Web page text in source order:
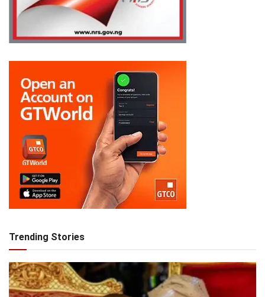
Trending Stories